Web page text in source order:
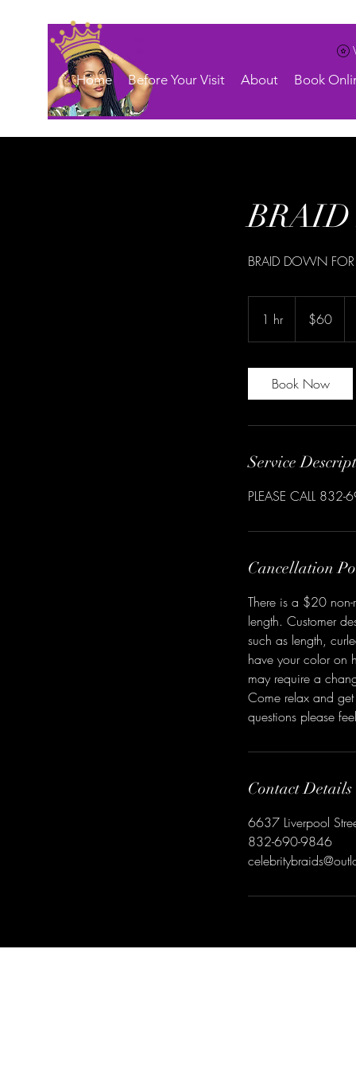
Home Before Your Visit About Book
BRAID
BRAID DOWN
1 hr1
h
dollars$60
Book Now
Service
PLEASE CALL
Cancellation
There is a $20
length. Customer
such as length,
have your color on
may require a
Come relax and
questions please
Contact Details
6637 Liverpool
832-690-9846